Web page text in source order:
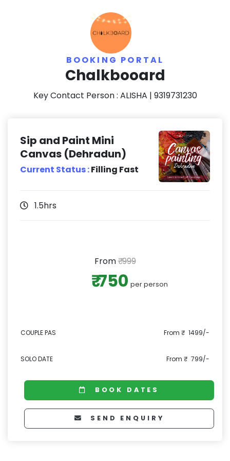
BOOKING PORTAL
Chalkbooard
Key Contact Person : ALISHA | 9319731230
Sip and Paint Mini
Canvas (Dehradun)
Current Status :Filling Fast
1.5hrs
From₹ 999
₹ 750 per person
COUPLE PAS From ₹ 1499/-
SOLO DATE From ₹ 799/-
BOOK DATES
SEND ENQUIRY